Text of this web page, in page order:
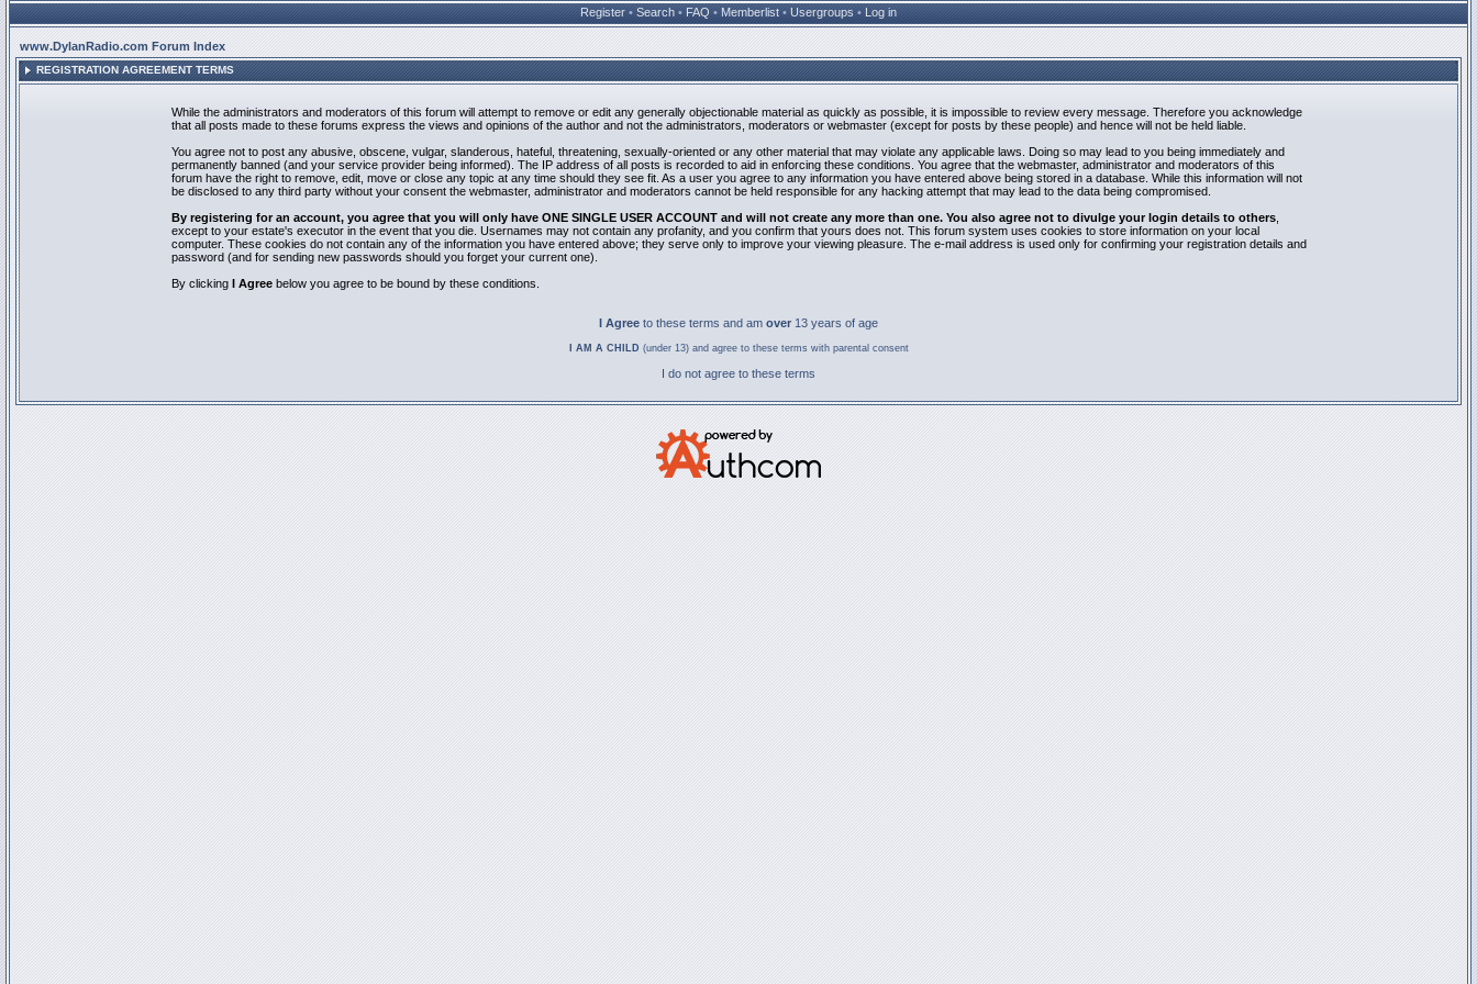
Register • Search • FAQ • Memberlist • Usergroups • Log in
www.DylanRadio.com Forum Index
REGISTRATION AGREEMENT TERMS
While the administrators and moderators of this forum will attempt to remove or edit any generally objectionable material as quickly as possible, it is impossible to review every message. Therefore you acknowledge
that all posts made to these forums express the views and opinions of the author and not the administrators, moderators or webmaster (except for posts by these people) and hence will not be held liable.
You agree not to post any abusive, obscene, vulgar, slanderous, hateful, threatening, sexually-oriented or any other material that may violate any applicable laws. Doing so may lead to you being immediately and
permanently banned (and your service provider being informed). The IP address of all posts is recorded to aid in enforcing these conditions. You agree that the webmaster, administrator and moderators of this
forum have the right to remove, edit, move or close any topic at any time should they see fit. As a user you agree to any information you have entered above being stored in a database. While this information will not
be disclosed to any third party without your consent the webmaster, administrator and moderators cannot be held responsible for any hacking attempt that may lead to the data being compromised.
By registering for an account, you agree that you will only have ONE SINGLE USER ACCOUNT and will not create any more than one. You also agree not to divulge your login details to others,
except to your estate's executor in the event that you die. Usernames may not contain any profanity, and you confirm that yours does not. This forum system uses cookies to store information on your local
computer. These cookies do not contain any of the information you have entered above; they serve only to improve your viewing pleasure. The e-mail address is used only for confirming your registration details and
password (and for sending new passwords should you forget your current one).
By clicking I Agreebelow you agree to be bound by these conditions.
I Agree to these terms and am over 13 years of age
I AM A CHILD (under 13) and agree to these terms with parental consent
I do not agree to these terms